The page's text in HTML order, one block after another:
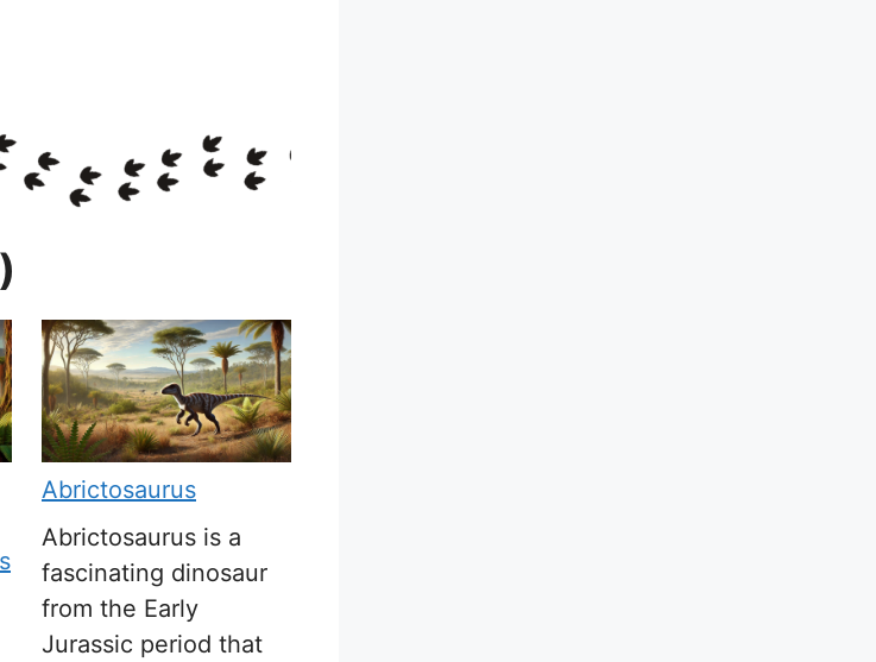
Abrictosaurus
Abrictosaurus is a
fascinating dinosaur
from the Early
Jurassic period that